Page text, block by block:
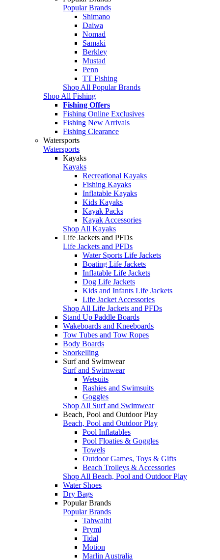
Popular Brands
Shimano
Daiwa
Nomad
Samaki
Berkley
Mustad
Penn
TT Fishing
Shop All Popular Brands
Shop All Fishing
Fishing Offers
Fishing Online Exclusives
Fishing New Arrivals
Fishing Clearance
Watersports
Watersports
Kayaks
Kayaks
Recreational Kayaks
Fishing Kayaks
Inflatable Kayaks
Kids Kayaks
Kayak Packs
Kayak Accessories
Shop All Kayaks
Life Jackets and PFDs
Life Jackets and PFDs
Water Sports Life Jackets
Boating Life Jackets
Inflatable Life Jackets
Dog Life Jackets
Kids and Infants Life Jackets
Life Jacket Accessories
Shop All Life Jackets and PFDs
Stand Up Paddle Boards
Wakeboards and Kneeboards
Tow Tubes and Tow Ropes
Body Boards
Snorkelling
Surf and Swimwear
Surf and Swimwear
Wetsuits
Rashies and Swimsuits
Goggles
Shop All Surf and Swimwear
Beach, Pool and Outdoor Play
Beach, Pool and Outdoor Play
Pool Inflatables
Pool Floaties & Goggles
Towels
Outdoor Games, Toys & Gifts
Beach Trolleys & Accessories
Shop All Beach, Pool and Outdoor Play
Water Shoes
Dry Bags
Popular Brands
Popular Brands
Tahwalhi
Pryml
Tidal
Motion
Marlin Australia